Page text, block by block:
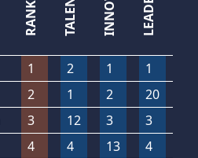
RANK TALENT
1 2 1 1
2 1 2 20
3 12 3 3
4 4 13 4